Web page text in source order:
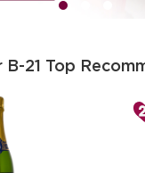
B-21 Top